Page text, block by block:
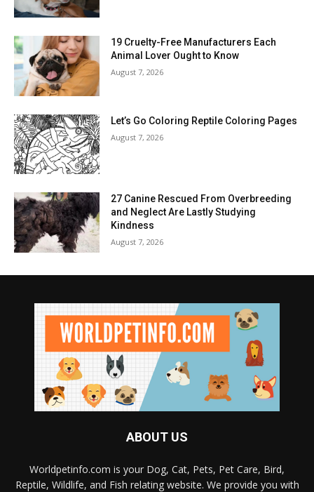
19 Cruelty-Free Manufacturers Each
Animal Lover Ought to Know
August 7, 2026
Let’s Go Coloring Reptile Coloring Pages
August 7, 2026
27 Canine Rescued From Overbreeding
and Neglect Are Lastly Studying
Kindness
August 7, 2026
ABOUT US
Worldpetinfo.com is your Dog, Cat, Pets, Pet Care, Bird,
Reptile, Wildlife, and Fish relating website. We provide you with